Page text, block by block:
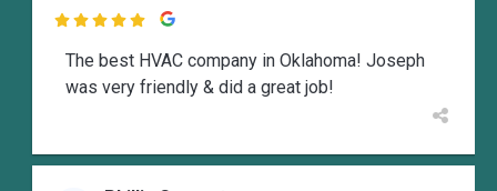

The best HVAC company in Oklahoma! Joseph
was very friendly & did a great job!